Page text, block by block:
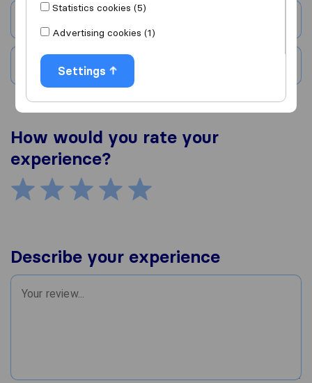
Country
How would you rate your
experience?
Describe your experience
Statistics cookies (5)
Advertising cookies (1)
Settings